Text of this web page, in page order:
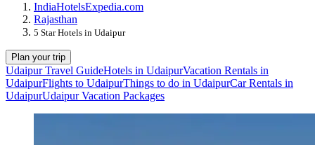
IndiaHotelsExpedia.com
Rajasthan
5 Star Hotels in Udaipur
Plan your trip
Udaipur Travel GuideHotels in UdaipurVacation Rentals in
UdaipurFlights to UdaipurThings to do in UdaipurCar Rentals in
UdaipurUdaipur Vacation Packages